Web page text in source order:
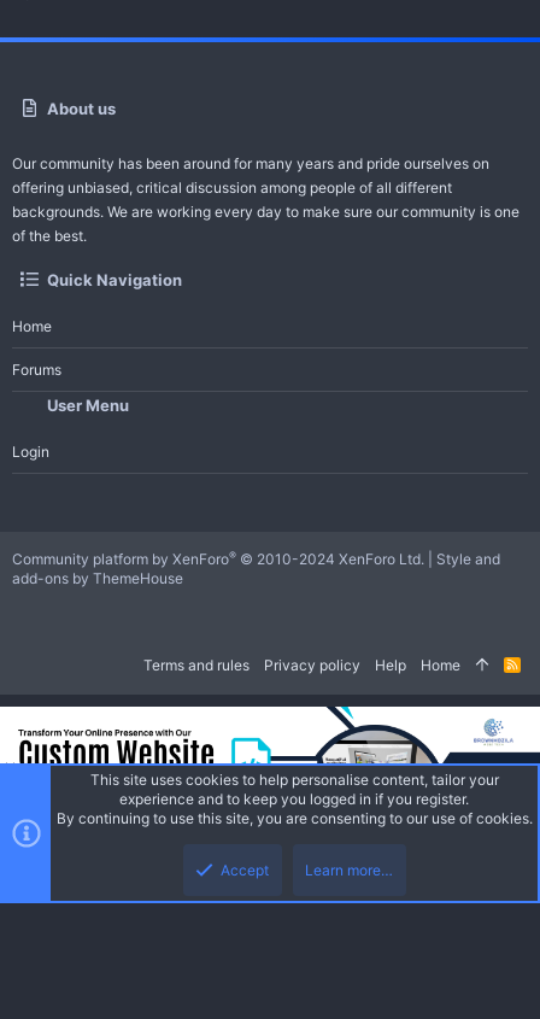
About us
Our community has been around for many years and pride ourselves on
offering unbiased, critical discussion among people of all different
backgrounds. We are working every day to make sure our community is one
of the best.
Quick Navigation
Home
Forums
User Menu
Login
Terms and rules Privacy policy Help Home
R
Community platform by XenForo® © 2010-2024 XenForo Ltd.
Style and
add-ons by ThemeHouse
This site uses cookies to help personalise content, tailor your
experience and to keep you logged in if you register.
By continuing to use this site, you are consenting to our use of cookies.
Accept Learn more…